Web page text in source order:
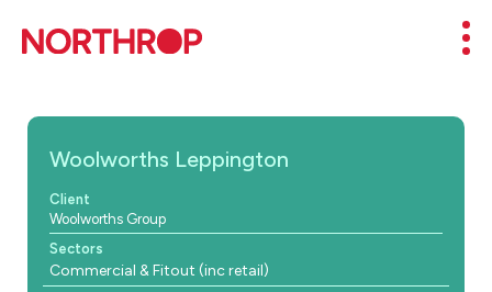
Woolworths Leppington
Client
Woolworths Group
Sectors
Commercial & Fitout (inc retail)